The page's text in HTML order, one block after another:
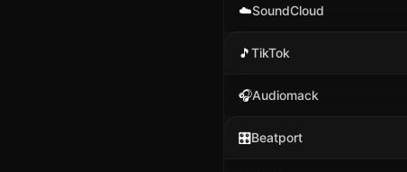
☁️SoundCloud
🎵TikTok
🎧Audiomack
🎛️Beatport